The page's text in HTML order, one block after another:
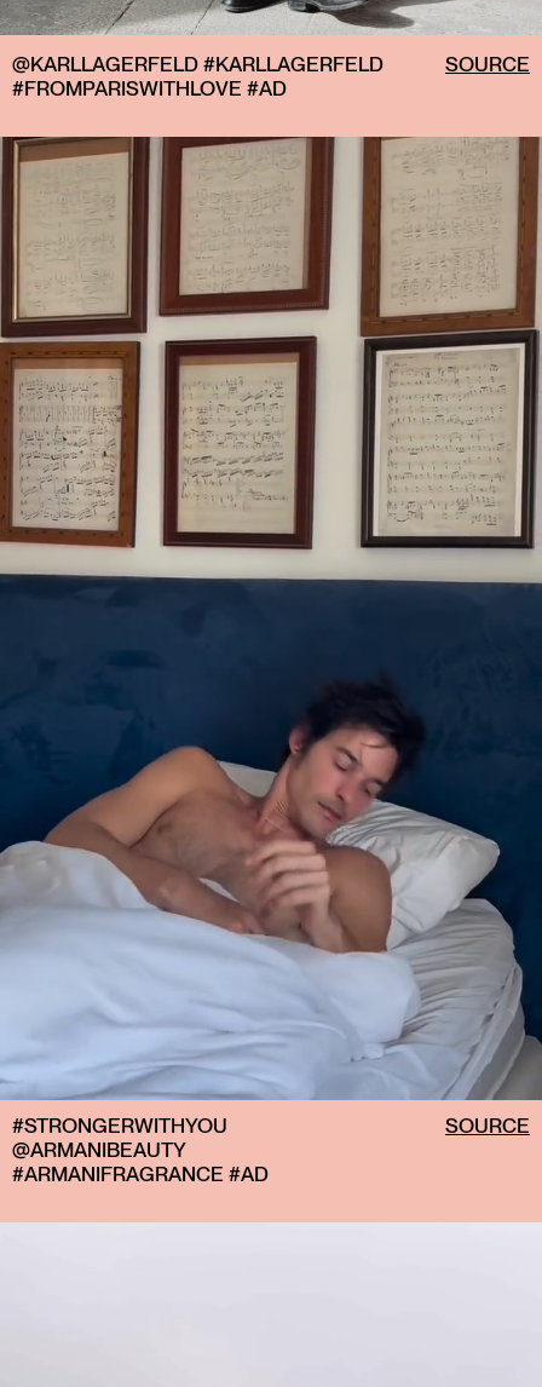
@KARLLAGERFELD #KARLLAGERFELD
#FROMPARISWITHLOVE #AD
SOURCE
#STRONGERWITHYOU
@ARMANIBEAUTY
#ARMANIFRAGRANCE #AD
SOURCE